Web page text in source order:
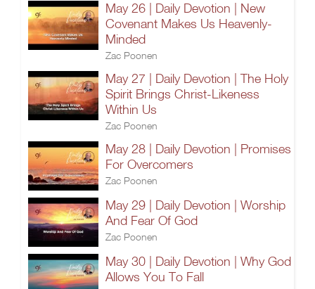
May 26 | Daily Devotion | New
Covenant Makes Us Heavenly-
Minded
Zac Poonen
May 27 | Daily Devotion | The Holy
Spirit Brings Christ-Likeness
Within Us
Zac Poonen
May 28 | Daily Devotion | Promises
For Overcomers
Zac Poonen
May 29 | Daily Devotion | Worship
And Fear Of God
Zac Poonen
May 30 | Daily Devotion | Why God
Allows You To Fall